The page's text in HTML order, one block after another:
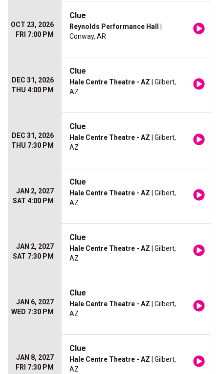
OCT 23, 2026
FRI 7:00 PM
Clue
Reynolds Performance Hall
Conway, AR
DEC 31, 2026
THU 4:00 PM
Clue
Hale Centre Theatre - AZ | Gilbert,
AZ
DEC 31, 2026
THU 7:30 PM
Clue
Hale Centre Theatre - AZ | Gilbert,
AZ
JAN 2, 2027
SAT 4:00 PM
Clue
Hale Centre Theatre - AZ | Gilbert,
AZ
JAN 2, 2027
SAT 7:30 PM
Clue
Hale Centre Theatre - AZ | Gilbert,
AZ
JAN 6, 2027
WED 7:30 PM
Clue
Hale Centre Theatre - AZ | Gilbert,
AZ
JAN 8, 2027
FRI 7:30 PM
Clue
Hale Centre Theatre - AZ | Gilbert,
AZ